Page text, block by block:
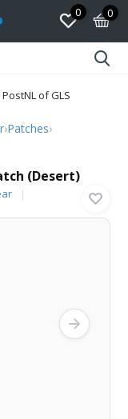
0 0
of GLS
›Patches›
(Desert)